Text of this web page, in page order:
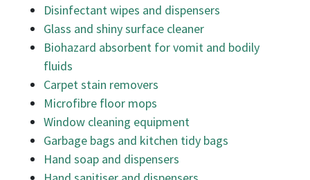
Disinfectant wipes and dispensers
Glass and shiny surface cleaner
Biohazard absorbent for vomit and bodily
fluids
Carpet stain removers
Microfibre floor mops
Window cleaning equipment
Garbage bags and kitchen tidy bags
Hand soap and dispensers